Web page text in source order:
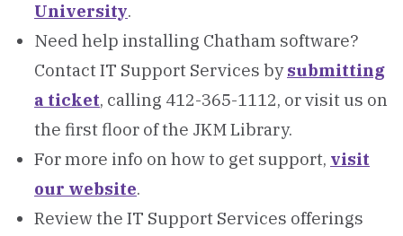
University.
Need help installing Chatham software?
Contact IT Support Services bysubmitting
a ticket, calling 412-365-1112, or visit us on
the first floor of the JKM Library.
For more info on how to get support, visit
our website.
Review the IT Support Services offerings